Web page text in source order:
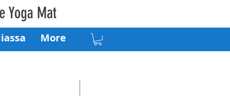
Yoga Mat
More